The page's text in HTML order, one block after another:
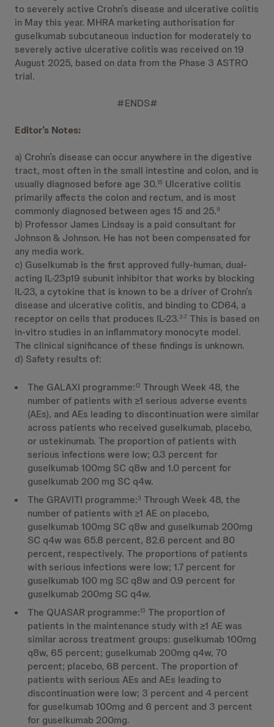
to severely active Crohn’s disease and ulcerative colitis
in May this year. MHRA marketing authorisation for
guselkumab subcutaneous induction for moderately to
severely active ulcerative colitis was received on 19
August 2025, based on data from the Phase 3 ASTRO
trial.
#ENDS#
Editor’s Notes:
a) Crohn’s disease can occur anywhere in the digestive
tract, most often in the small intestine and colon, and is
usually diagnosed before age 30.15 Ulcerative colitis
primarily affects the colon and rectum, and is most
commonly diagnosed between ages 15 and 25.9
b) Professor James Lindsay is a paid consultant for
Johnson & Johnson. He has not been compensated for
any media work.
c) Guselkumab is the first approved fully-human, dual-
acting IL-23p19 subunit inhibitor that works by blocking
IL-23, a cytokine that is known to be a driver of Crohn’s
disease and ulcerative colitis, and binding to CD64, a
receptor on cells that produces IL-23.3-7 This is based on
in-vitro studies in an inflammatory monocyte model.
The clinical significance of these findings is unknown.
d) Safety results of:
The GALAXI programme:12 Through Week 48, the
number of patients with ≥1 serious adverse events
(AEs), and AEs leading to discontinuation were similar
across patients who received guselkumab, placebo,
or ustekinumab. The proportion of patients with
serious infections were low; 0.3 percent for
guselkumab 100mg SC q8w and 1.0 percent for
guselkumab 200 mg SC q4w.
The GRAVITI programme:3 Through Week 48, the
number of patients with ≥1 AE on placebo,
guselkumab 100mg SC q8w and guselkumab 200mg
SC q4w was 65.8 percent, 82.6 percent and 80
percent, respectively. The proportions of patients
with serious infections were low; 1.7 percent for
guselkumab 100 mg SC q8w and 0.9 percent for
guselkumab 200mg SC q4w.
The QUASAR programme:13 The proportion of
patients in the maintenance study with ≥1 AE was
similar across treatment groups: guselkumab 100mg
q8w, 65 percent; guselkumab 200mg q4w, 70
percent; placebo, 68 percent. The proportion of
patients with serious AEs and AEs leading to
discontinuation were low; 3 percent and 4 percent
for guselkumab 100mg and 6 percent and 3 percent
for guselkumab 200mg.